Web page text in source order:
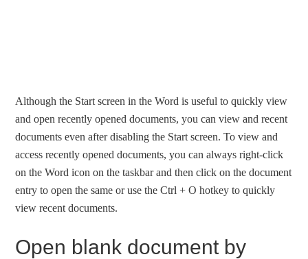
Although the Start screen in the Word is useful to quickly view
and open recently opened documents, you can view and recent
documents even after disabling the Start screen. To view and
access recently opened documents, you can always right-click
on the Word icon on the taskbar and then click on the document
entry to open the same or use the Ctrl + O hotkey to quickly
view recent documents.
Open blank document by